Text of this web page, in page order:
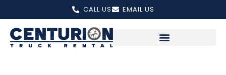
content
CALL US EMAIL US